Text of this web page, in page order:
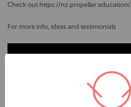
Check out https://nz.propeller.education/
For more info, ideas and testimonials